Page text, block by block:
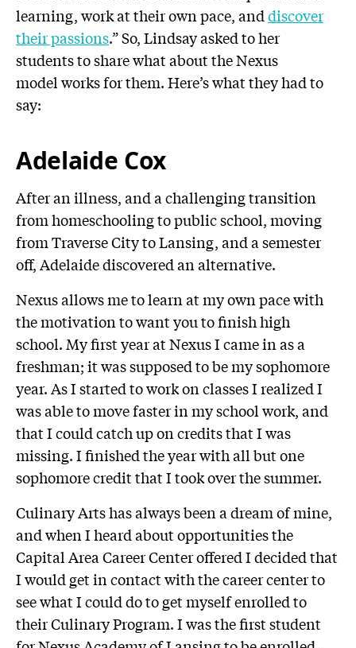
learning, work at their own pace, anddiscover
their passions.” So, Lindsay asked to her
students to share what about the Nexus
model works for them. Here’s what they had to
say:
Adelaide Cox
After an illness, and a challenging transition
from homeschooling to public school, moving
from Traverse City to Lansing, and a semester
off, Adelaide discovered an alternative.
Nexus allows me to learn at my own pace with
the motivation to want you to finish high
school. My first year at Nexus I came in as a
freshman; it was supposed to be my sophomore
year. As I started to work on classes I realized I
was able to move faster in my school work, and
that I could catch up on credits that I was
missing. I finished the year with all but one
sophomore credit that I took over the summer.
Culinary Arts has always been a dream of mine,
and when I heard about opportunities the
Capital Area Career Center offered I decided that
I would get in contact with the career center to
see what I could do to get myself enrolled to
their Culinary Program. I was the first student